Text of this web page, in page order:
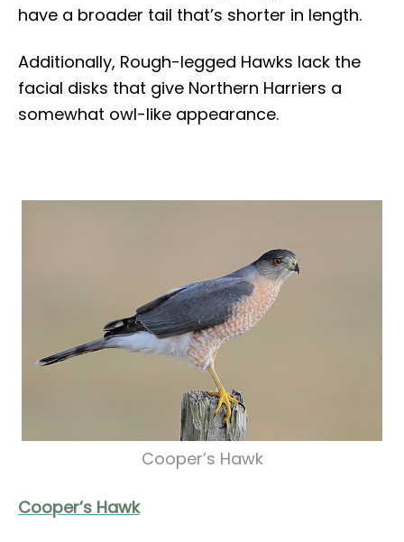
have a broader tail that’s shorter in length.
Additionally, Rough-legged Hawks lack the
facial disks that give Northern Harriers a
somewhat owl-like appearance.
Cooper’s Hawk
Cooper’s Hawk